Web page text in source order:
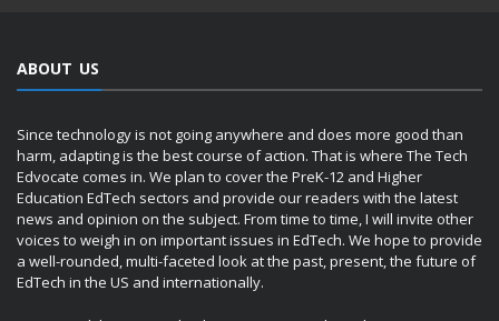
ABOUT US
Since technology is not going anywhere and does more good than
harm, adapting is the best course of action. That is where The Tech
Edvocate comes in. We plan to cover the PreK-12 and Higher
Education EdTech sectors and provide our readers with the latest
news and opinion on the subject. From time to time, I will invite other
voices to weigh in on important issues in EdTech. We hope to provide
a well-rounded, multi-faceted look at the past, present, the future of
EdTech in the US and internationally.